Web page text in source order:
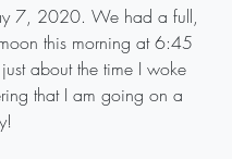
7, 2020. We had a full,
this morning at 6:45
about the time I woke
that I am going on a